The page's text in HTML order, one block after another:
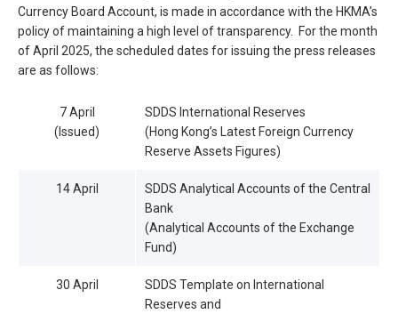
Currency Board Account, is made in accordance with the HKMA’s
policy of maintaining a high level of transparency. For the month
of April 2025, the scheduled dates for issuing the press releases
are as follows:
7 April
(Issued)
SDDS International Reserves
(Hong Kong’s Latest Foreign Currency
Reserve Assets Figures)
14 April
SDDS Analytical Accounts of the Central
Bank
(Analytical Accounts of the Exchange
Fund)
30 April
SDDS Template on International
Reserves and